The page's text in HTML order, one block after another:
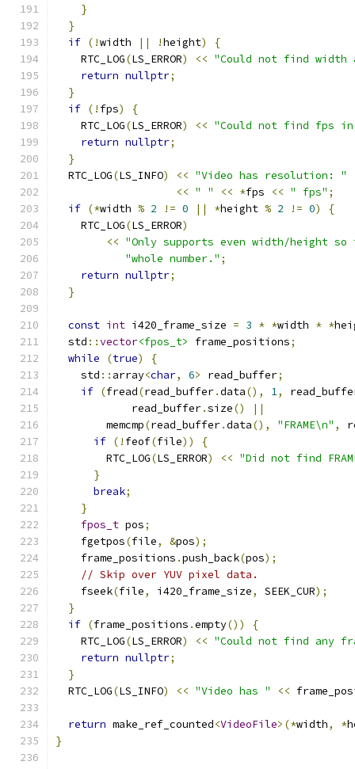
}
}
if (!width || !height)
{
    RTC_LOG
(LS_ERROR) << "Could not find
return nullptr;
}
if (! fps)
{
    RTC_LOG
(LS_ERROR) << "Could not find fps
return nullptr;
}
  RTC_LOG
(LS_INFO) << "Video has resolution: "
<< " " << *fps << " fps" ;
if (*width % 2 != 0 || *height % 2 != 0)
{
    RTC_LOG
(LS_ERROR)
<< "Only supports even width/height
"whole number." ;
return nullptr;
}
const int i420_frame_size = 3 * *width * *
  std
::vector<fpos_t> frame_positions;
while
(true)
{
    std
:: array<char, 6> read_buffer;
if (fread(read_buffer.data(), 1,
            read_buffer
.size()
||
        memcmp
(read_buffer.data(), "FRAME\n" ,
if (! feof(file))
{
        RTC_LOG
(LS_ERROR) << "Did not find
}
break;
}
fpos_t pos;
    fgetpos
(file, &pos);
    frame_positions
.push_back(pos);
// Skip over YUV pixel data.
    fseek
(file, i420_frame_size, SEEK_CUR);
}
if (frame_positions .empty())
{
    RTC_LOG
(LS_ERROR) << "Could not find any
return nullptr;
}
  RTC_LOG
(LS_INFO) << "Video has " <<
return make_ref_counted<VideoFile>(*width, *
}